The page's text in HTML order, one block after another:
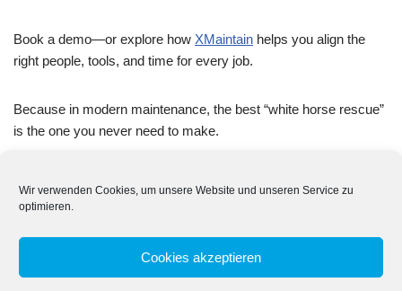
Wir verwenden Cookies, um unsere Website und unseren Service zu
optimieren.
Cookies akzeptieren
Book a demo—or explore how XMaintain helps you align the
right people, tools, and time for every job.
Because in modern maintenance, the best “white horse rescue”
is the one you never need to make.
Tags: CMMS